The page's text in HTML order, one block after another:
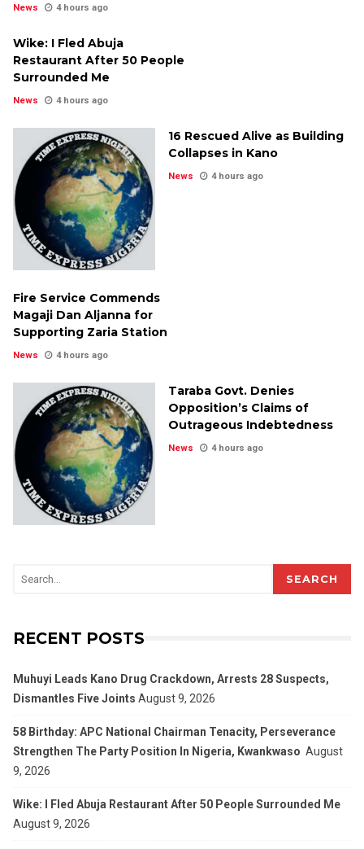
News 4 hours ago
Wike: I Fled Abuja
Restaurant After 50 People
Surrounded Me
News 4 hours ago
16 Rescued Alive as Building
Collapses in Kano
News 4 hours ago
Fire Service Commends
Magaji Dan Aljanna for
Supporting Zaria Station
News 4 hours ago
Taraba Govt. Denies
Opposition’s Claims of
Outrageous Indebtedness
News 4 hours ago
SEARCH
RECENT POSTS
Muhuyi Leads Kano Drug Crackdown, Arrests 28 Suspects,
Dismantles Five Joints August 9, 2026
58 Birthday: APC National Chairman Tenacity, Perseverance
Strengthen The Party Position In Nigeria, Kwankwaso August
9, 2026
Wike: I Fled Abuja Restaurant After 50 People Surrounded Me
August 9, 2026